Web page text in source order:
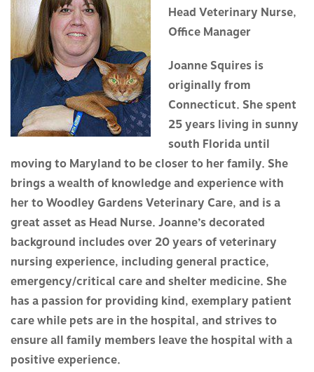
Head Veterinary Nurse,
Office Manager
Joanne Squires is
originally from
Connecticut. She spent
25 years living in sunny
south Florida until
moving to Maryland to be closer to her family. She
brings a wealth of knowledge and experience with
her to Woodley Gardens Veterinary Care, and is a
great asset as Head Nurse. Joanne’s decorated
background includes over 20 years of veterinary
nursing experience, including general practice,
emergency/critical care and shelter medicine. She
has a passion for providing kind, exemplary patient
care while pets are in the hospital, and strives to
ensure all family members leave the hospital with a
positive experience.